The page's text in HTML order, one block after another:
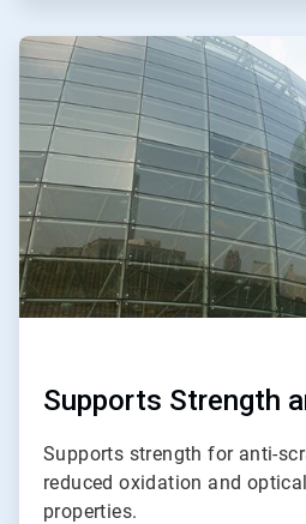
ArticleTile
Supports Strength
Supports strength for anti-
reduced oxidation and
properties.